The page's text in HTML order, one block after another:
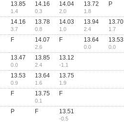
13.85
1.4
14.16
0.3
14.04
2.0
13.72
1.8
P
14.16
3.7
13.78
0.8
14.03
1.0
13.94
2.4
13.70
1.7
F 14.07
2.6
F 13.64
0.0
13.53
0.0
13.47
0.0
13.85
2.4
13.12
-1.1
13.53
0.9
13.64
1.6
13.75
1.9
F 13.75
0.1
F
P F 13.51
-0.5